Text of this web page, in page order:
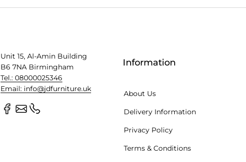
Unit 15, Al-Amin Building
B6 7NA Birmingham
Tel.: 08000025346
Email: info@jdfurniture.uk
Information
About Us
Delivery Information
Privacy Policy
Terms & Conditions